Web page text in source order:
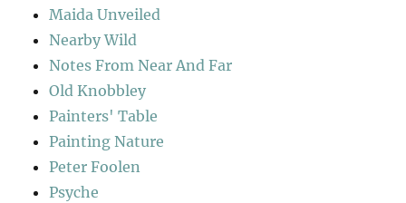
Maida Unveiled
Nearby Wild
Notes From Near And Far
Old Knobbley
Painters' Table
Painting Nature
Peter Foolen
Psyche